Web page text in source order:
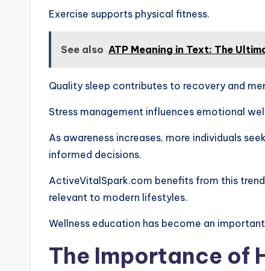
Exercise supports physical fitness.
See also ATP Meaning in Text: The
Quality sleep contributes to recovery and
Stress management influences emotional
As awareness increases, more individuals
informed decisions.
ActiveVitalSpark.com benefits from this
relevant to modern lifestyles.
Wellness education has become an
The Importance of